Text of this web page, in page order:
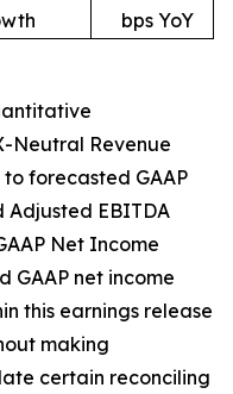
bps YoY
Neutral Revenue
forecasted GAAP
Adjusted EBITDA
Net Income
GAAP net income
this earnings release
making
certain reconciling